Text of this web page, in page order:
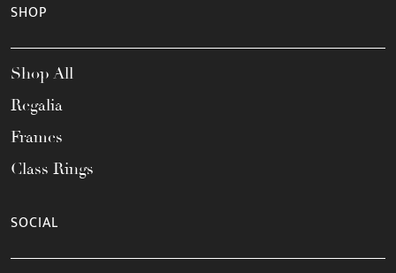
SHOP
Shop All
Regalia
Frames
Class Rings
SOCIAL